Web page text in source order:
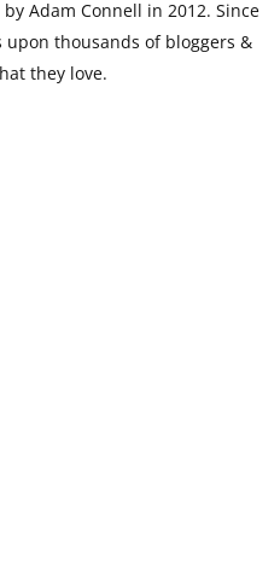
Adam Connell in 2012. Since
thousands of bloggers &
they love.